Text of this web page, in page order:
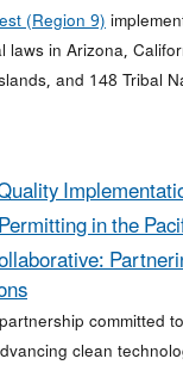
(Region 9)
in Arizona,
and 148 Tribal
in the
committed
clean